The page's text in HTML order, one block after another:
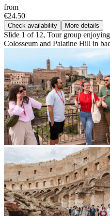
from
€24.50
Check availability More details
Slide 1 of 12, Tour group
Colosseum and Palatine Hill in